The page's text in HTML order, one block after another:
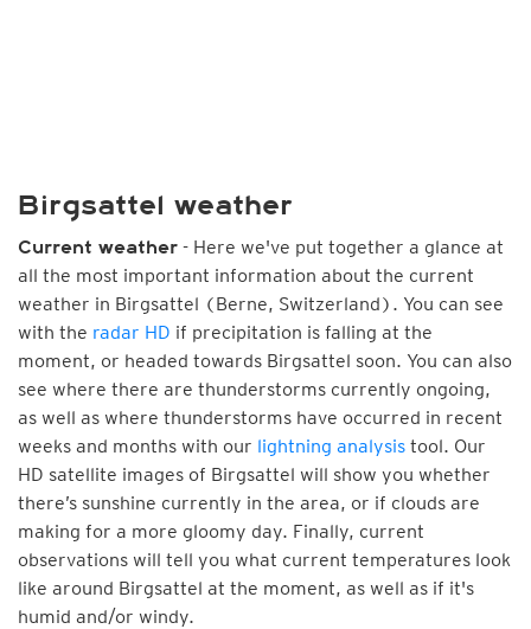
Birgsattel weather
Current weather - Here we've put together a glance at
all the most important information about the current
weather in Birgsattel (Berne, Switzerland). You can see
with the radar HD if precipitation is falling at the
moment, or headed towards Birgsattel soon. You can also
see where there are thunderstorms currently ongoing,
as well as where thunderstorms have occurred in recent
weeks and months with our lightning analysis tool. Our
HD satellite images of Birgsattel will show you whether
there’s sunshine currently in the area, or if clouds are
making for a more gloomy day. Finally, current
observations will tell you what current temperatures look
like around Birgsattel at the moment, as well as if it's
humid and/or windy.